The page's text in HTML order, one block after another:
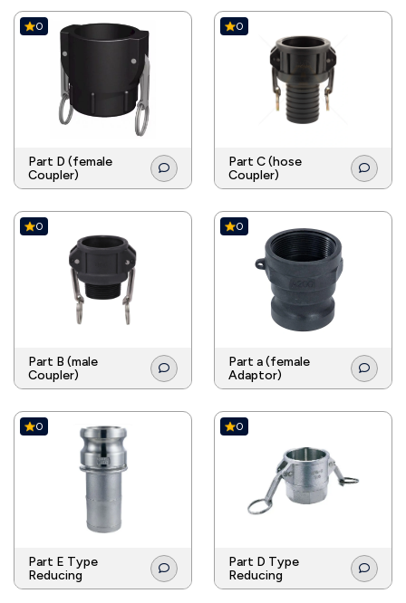
0
Part D (female
Coupler)
0
Part C (hose
Coupler)
0
Part B (male
Coupler)
0
Part a (female
Adaptor)
0
Part E Type
Reducing
0
Part D Type
Reducing